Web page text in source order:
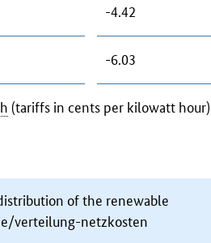
(tariffs in cents per kilowatt
-4.42
-6.03
of the renewable
verteilung-netzkosten